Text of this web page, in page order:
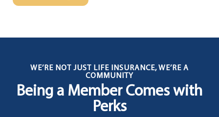
WE’RE NOT JUST LIFE INSURANCE, WE’RE A
COMMUNITY
Being a Member Comes with
Perks